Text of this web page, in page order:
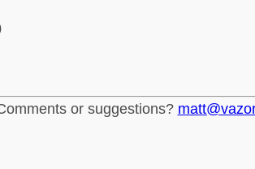
or suggestions?